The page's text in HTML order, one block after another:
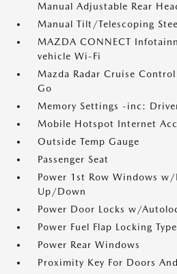
Manual Adjustable Rear
Manual Tilt/Telescoping
MAZDA CONNECT
vehicle Wi-Fi
Mazda Radar Cruise
Go
Memory Settings -inc:
Mobile Hotspot Internet
Outside Temp Gauge
Passenger Seat
Power 1st Row Windows w/
Up/Down
Power Door Locks w/
Power Fuel Flap Locking Type
Power Rear Windows
Proximity Key For Doors